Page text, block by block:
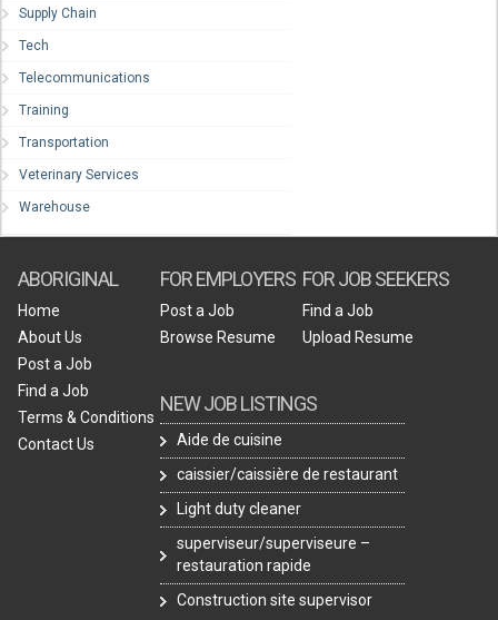
Supply Chain
Tech
Telecommunications
Training
Transportation
Veterinary Services
Warehouse
ABORIGINAL
Home
About Us
Post a Job
Find a Job
Terms & Conditions
Contact Us
FOR EMPLOYERS
Post a Job
Browse Resume
NEW JOB LISTINGS
Aide de cuisine
caissier/caissière de restaurant
Light duty cleaner
superviseur/superviseure –
restauration rapide
Construction site supervisor
FOR JOB SEEKERS
Find a Job
Upload Resume